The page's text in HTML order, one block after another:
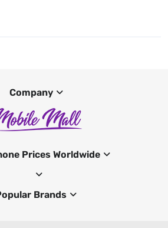
Company
Prices Worldwide
Brands